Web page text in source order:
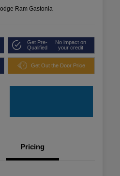
Ram Gastonia
Get Pre-
Qualified
No impact on
your credit
Get Out the Door Price
Pricing